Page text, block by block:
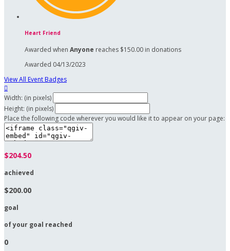
Heart Friend
Awarded when Anyone reaches $150.00 in donations
Awarded 04/13/2023
View All Event Badges

Width: (in pixels)
Height: (in pixels)
Place the following code wherever you would like it to appear on your page:
$204.50
achieved
$200.00
goal
of your goal reached
0